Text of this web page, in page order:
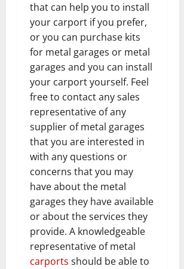
that can help you to install
your carport if you prefer,
or you can purchase kits
for metal garages or metal
garages and you can install
your carport yourself. Feel
free to contact any sales
representative of any
supplier of metal garages
that you are interested in
with any questions or
concerns that you may
have about the metal
garages they have available
or about the services they
provide. A knowledgeable
representative of metal
carports should be able to